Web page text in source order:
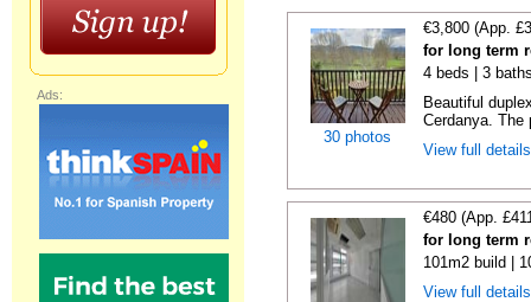
30 photos
€3,800 (App.
for long term
4 beds | 3
Beautiful
Cerdanya. The
View full
€480 (App.
for long term
101m2 build |
View full
Ads: